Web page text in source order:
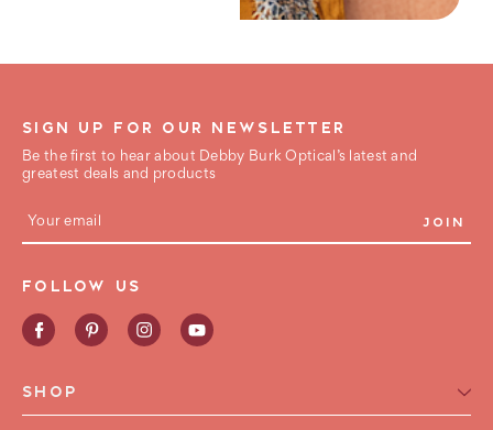
SIGN UP FOR OUR NEWSLETTER
Be the first to hear about Debby Burk Optical’s latest and
greatest deals and products
E
l
d
d
s
s
FOLLOW US
SHOP